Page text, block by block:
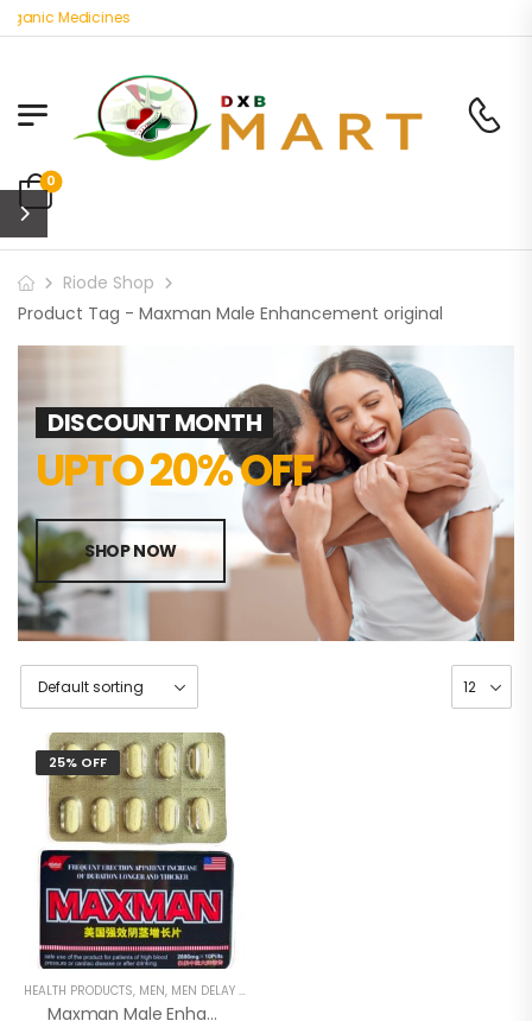
Medicines
0
Riode Shop
Product Tag - Maxman Male Enhancement original
DISCOUNT MONTH
UPTO 20% OFF
SHOP NOW
25% OFF
HEALTH PRODUCTS, MEN, MEN DELAY PRODUCTS
Maxman Male Enhancement Pills